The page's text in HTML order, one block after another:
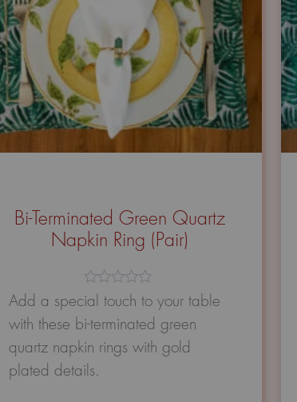
Bi-Terminated Green Quartz
Napkin Ring (Pair)
Avaliação
0
de
5
Add a special touch to your table
with these bi-terminated green
quartz napkin rings with gold
plated details.